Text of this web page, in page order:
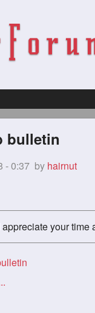
bulletin
- 0:37 by hairnut
your